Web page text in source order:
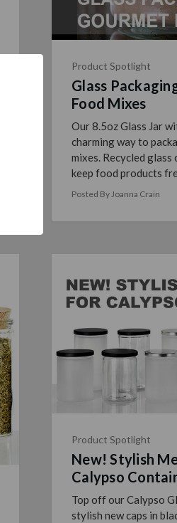
Product Spotlight
Glass
Food Mixes
Our 8.5oz Glass Jar
charming way to
mixes. Recycled
keep food products
Posted By Joanna Crain
Product Spotlight
New! Stylish
Calypso
Top off our Calypso
stylish new caps in